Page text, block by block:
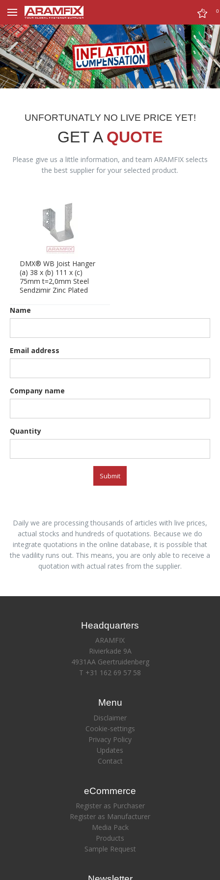
0 0
UNFORTUNATLY NO LIVE PRICE YET!
GET A QUOTE
Please give us a little information, and team ARAMFIX selects
the best supplier for your selected product.
DMX® WB Joist Hanger
(a) 38 x (b) 111 x (c)
75mm t=2,0mm Steel
Sendzimir Zinc Plated
Name
Email address
Company name
Quantity
Submit
Daily we are processing thousands of articles with live prices,
actual stocks and hundreds of quotations. Because we do
integrate quotations in the online database, it is possible that
the vadility runs out. This means, you are only able to receive a
quotation with actual rates from the supplier.
Headquarters
ARAMFIX
Rivierkade 9A
4931AA Geertruidenberg
T +31 162 69 57 58
Menu
Disclaimer
Cookie-settings
Privacy Policy
Updates
Contact
eCommerce
Register as Purchaser
Register as Manufacturer
Media Pack
Products
Sample Request